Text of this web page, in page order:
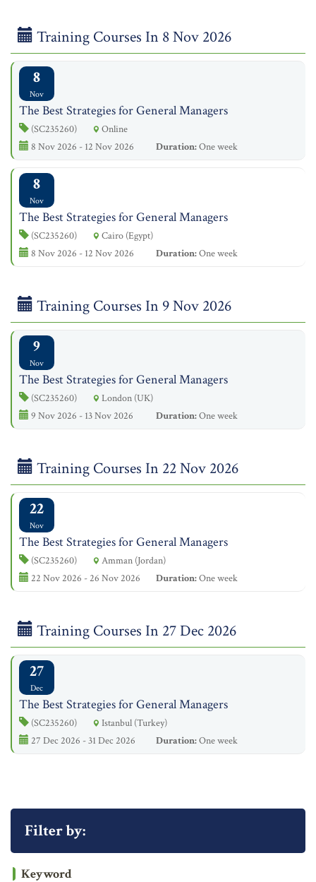
Training Courses In 8 Nov 2026
8
Nov
The Best Strategies for General Managers
(SC235260)
Online
8 Nov 2026 - 12 Nov 2026
Duration:One week
8
Nov
The Best Strategies for General Managers
(SC235260)
Cairo (Egypt)
8 Nov 2026 - 12 Nov 2026
Duration:One week
Training Courses In 9 Nov 2026
9
Nov
The Best Strategies for General Managers
(SC235260)
London (UK)
9 Nov 2026 - 13 Nov 2026
Duration:One week
Training Courses In 22 Nov 2026
22
Nov
The Best Strategies for General Managers
(SC235260)
Amman (Jordan)
22 Nov 2026 - 26 Nov 2026
Duration:One week
Training Courses In 27 Dec 2026
27
Dec
The Best Strategies for General Managers
(SC235260)
Istanbul (Turkey)
27 Dec 2026 - 31 Dec 2026
Duration:One week
Filter by:
Keyword